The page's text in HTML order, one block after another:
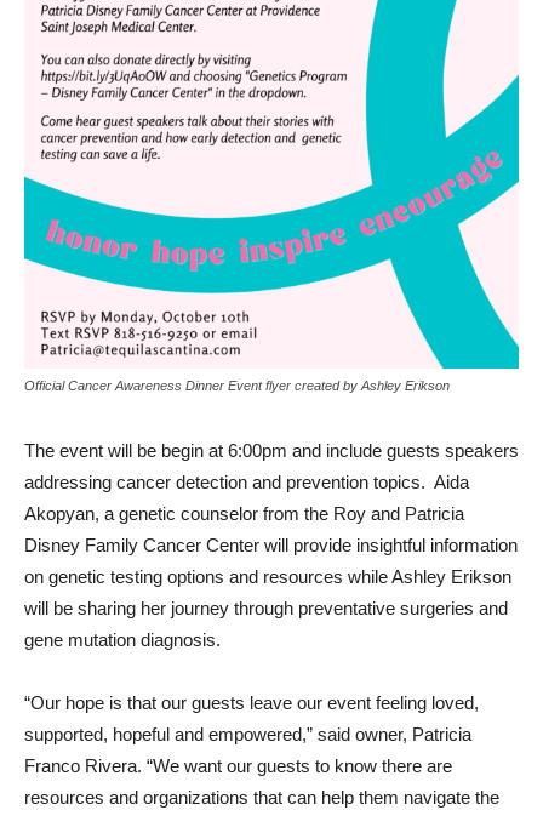
Official Cancer Awareness Dinner Event flyer created by Ashley Erikson
The event will be begin at 6:00pm and include guests speakers
addressing cancer detection and prevention topics. Aida
Akopyan, a genetic counselor from the Roy and Patricia
Disney Family Cancer Center will provide insightful information
on genetic testing options and resources while Ashley Erikson
will be sharing her journey through preventative surgeries and
gene mutation diagnosis.
“Our hope is that our guests leave our event feeling loved,
supported, hopeful and empowered,” said owner, Patricia
Franco Rivera. “We want our guests to know there are
resources and organizations that can help them navigate the